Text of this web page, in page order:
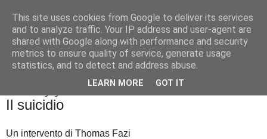
Badiale & Tringali
Il suicidio
Un intervento di Thomas Fazi
This site uses cookies from Google to deliver its services
and to analyze traffic. Your IP address and user-agent are
shared with Google along with performance and security
metrics to ensure quality of service, generate usage
statistics, and to detect and address abuse.
LEARN MORE GOT IT